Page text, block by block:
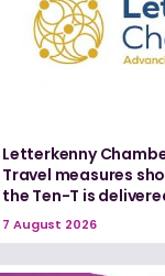
Letterkenny
Travel measures
the Ten-T is
7 August 2026